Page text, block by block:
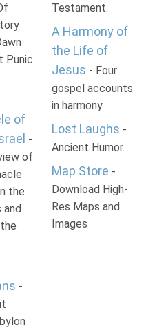
Punic
of
-
of
the
and
-
Testament.
A Harmony of
the Life of
Jesus - Four
gospel accounts
in harmony.
Lost Laughs -
Ancient Humor.
Map Store -
Download High-
Res Maps and
Images